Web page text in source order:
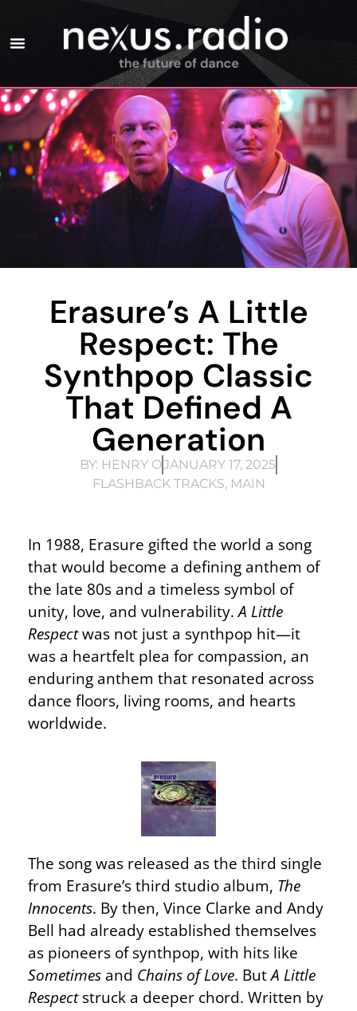
Erasure’s A Little
Respect: The
Synthpop Classic
That Defined A
Generation
BY: HENRY OJANUARY 17, 2025
FLASHBACK TRACKS, MAIN
In 1988, Erasure gifted the world a song
that would become a defining anthem of
the late 80s and a timeless symbol of
unity, love, and vulnerability.A Little
Respectwas not just a synthpop hit—it
was a heartfelt plea for compassion, an
enduring anthem that resonated across
dance floors, living rooms, and hearts
worldwide.
The song was released as the third single
from Erasure’s third studio album, The
Innocents. By then, Vince Clarke and Andy
Bell had already established themselves
as pioneers of synthpop, with hits like
Sometimes and Chains of Love. ButA Little
Respectstruck a deeper chord. Written by